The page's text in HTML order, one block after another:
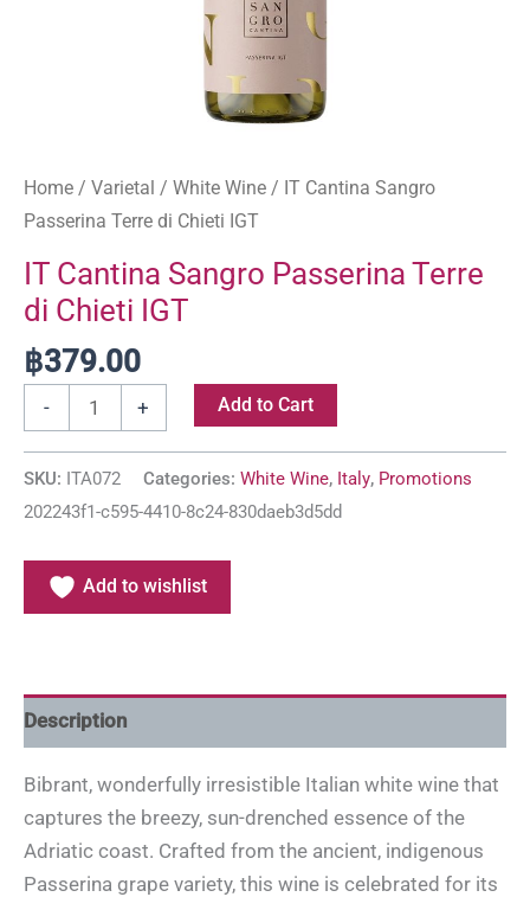
Home / Varietal / White Wine / IT Cantina Sangro
Passerina Terre di Chieti IGT
IT Cantina Sangro Passerina Terre
di Chieti IGT
฿379.00
- + Add to Cart
SKU: ITA072 Categories: White Wine, Italy, Promotions
202243f1-c595-4410-8c24-830daeb3d5dd
Add to wishlist
Description
Bibrant, wonderfully irresistible Italian white wine that
captures the breezy, sun-drenched essence of the
Adriatic coast. Crafted from the ancient, indigenous
Passerina grape variety, this wine is celebrated for its